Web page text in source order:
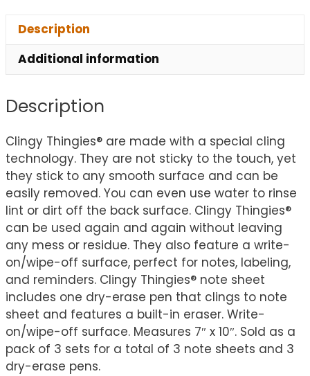
Description
Additional information
Description
Clingy Thingies® are made with a special cling
technology. They are not sticky to the touch, yet
they stick to any smooth surface and can be
easily removed. You can even use water to rinse
lint or dirt off the back surface. Clingy Thingies®
can be used again and again without leaving
any mess or residue. They also feature a write-
on/wipe-off surface, perfect for notes, labeling,
and reminders. Clingy Thingies® note sheet
includes one dry-erase pen that clings to note
sheet and features a built-in eraser. Write-
on/wipe-off surface. Measures 7″ x 10″. Sold as a
pack of 3 sets for a total of 3 note sheets and 3
dry-erase pens.